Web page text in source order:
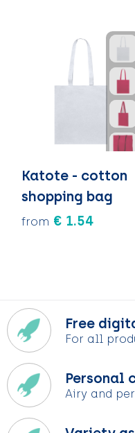
Katote - cotton
shopping bag
from € 1.54
Free
For all
Personal
Airy and